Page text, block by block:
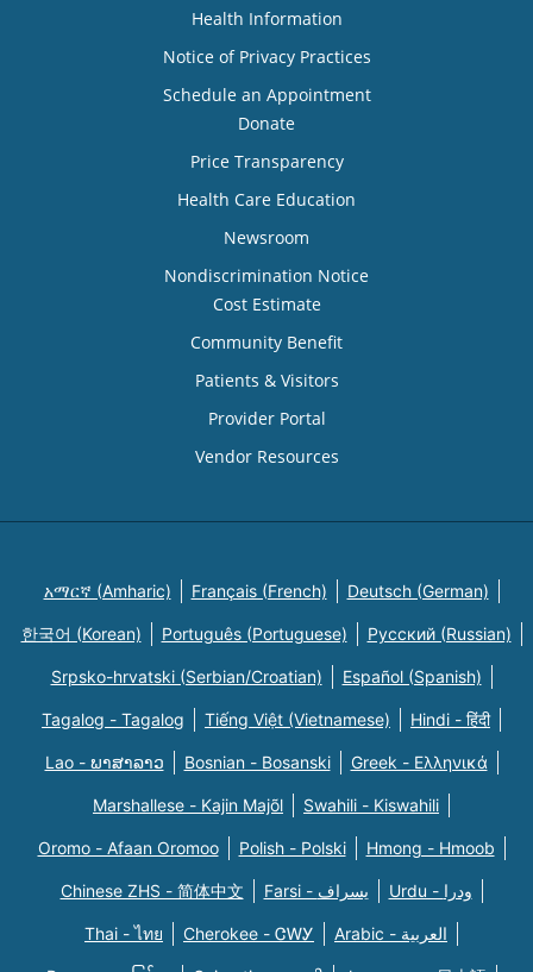
Health Information
Notice of Privacy Practices
Schedule an Appointment
Donate
Price Transparency
Health Care Education
Newsroom
Nondiscrimination Notice
Cost Estimate
Community Benefit
Patients & Visitors
Provider Portal
Vendor Resources
አማርኛ (Amharic) Français (French) Deutsch (German)
한국어 (Korean) Português (Portuguese) Русский (Russian)
Srpsko-hrvatski (Serbian/Croatian) Español (Spanish)
Tagalog - Tagalog Tiếng Việt (Vietnamese) Hindi - हिंदी
Lao - ພາສາລາວ Bosnian - Bosanski Greek - Eλληνικά
Marshallese - Kajin Majõl Swahili - Kiswahili
Oromo - Afaan Oromoo Polish - Polski Hmong - Hmoob
Chinese ZHS - 简体中文 Farsi - یسراف Urdu - ودرا
Thai - ไทย Cherokee - ᏣᎳᎩ Arabic - العربية